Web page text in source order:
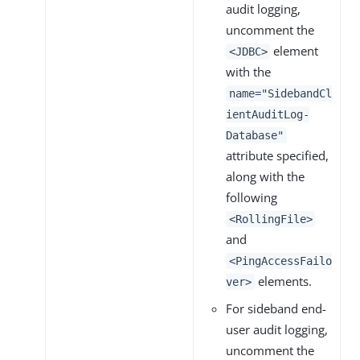
audit logging,
uncomment the
<JDBC> element
with the
name="SidebandCl
ientAuditLog-
Database"
attribute specified,
along with the
following
<RollingFile>
and
<PingAccessFailo
ver> elements.
For sideband end-
user audit logging,
uncomment the